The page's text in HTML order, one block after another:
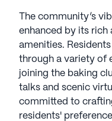
The community’s
enhanced by its rich
amenities.
through a variety of
joining the baking
talks and scenic
committed to
residents'